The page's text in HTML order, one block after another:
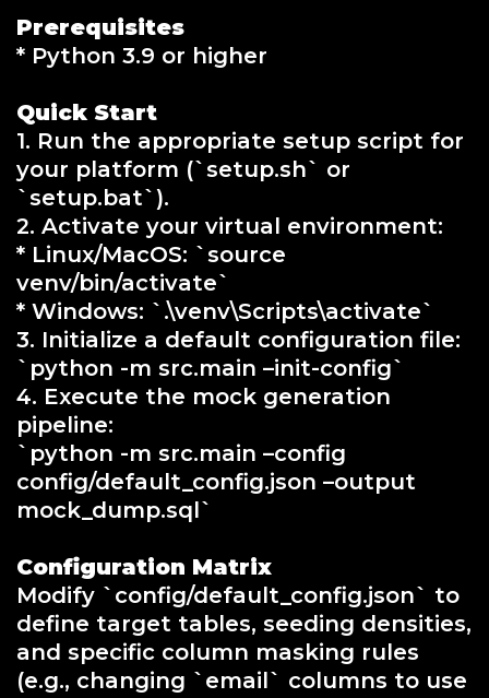
Prerequisites
* Python 3.9 or higher
Quick Start
1. Run the appropriate setup script for
your platform (`setup.sh` or
`setup.bat`).
2. Activate your virtual environment:
* Linux/MacOS: `source
venv/bin/activate`
* Windows: `.\venv\Scripts\activate`
3. Initialize a default configuration file:
`python -m src.main –init-config`
4. Execute the mock generation
pipeline:
`python -m src.main –config
config/default_config.json –output
mock_dump.sql`
Configuration Matrix
Modify `config/default_config.json` to
define target tables, seeding densities,
and specific column masking rules
(e.g., changing `email` columns to use